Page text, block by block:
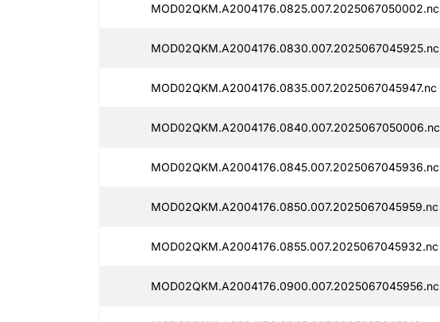
MOD02QKM.A2004176.0825.007.2025067050002.nc
MOD02QKM.A2004176.0830.007.2025067045925.nc
MOD02QKM.A2004176.0835.007.2025067045947.nc
MOD02QKM.A2004176.0840.007.2025067050006.nc
MOD02QKM.A2004176.0845.007.2025067045936.nc
MOD02QKM.A2004176.0850.007.2025067045959.nc
MOD02QKM.A2004176.0855.007.2025067045932.nc
MOD02QKM.A2004176.0900.007.2025067045956.nc